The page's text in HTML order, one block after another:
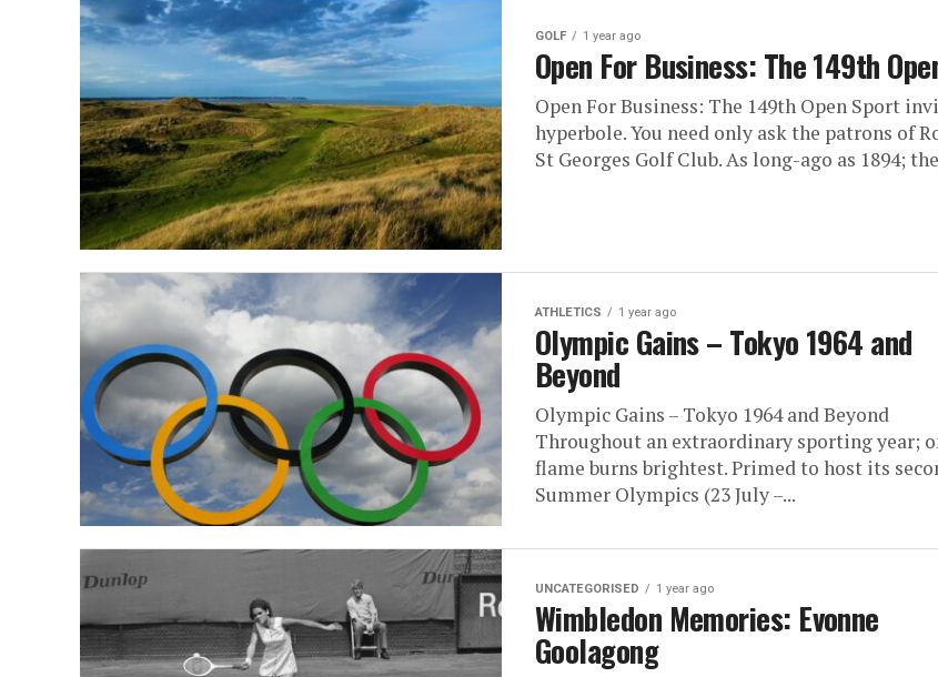
GOLF 1 year ago
Open For Business: The 149th
Open For Business: The 149th Open Sport
hyperbole. You need only ask the patrons of
St Georges Golf Club. As long-ago as 1894;
ATHLETICS 1 year ago
Olympic Gains – Tokyo 1964 and
Beyond
Olympic Gains – Tokyo 1964 and Beyond
Throughout an extraordinary sporting year;
flame burns brightest. Primed to host its
Summer Olympics (23 July –...
UNCATEGORISED 1 year ago
Wimbledon Memories: Evonne
Goolagong